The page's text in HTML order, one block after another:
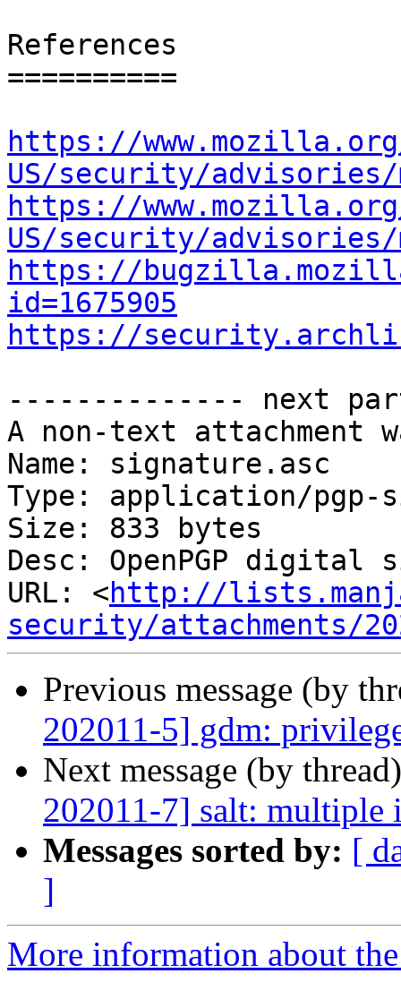
References
==========
https://
US/security/advisories/
https://
US/security/advisories/
https://
id=1675905
https://
-------------- next
A non-text attachment
Name: signature.asc
Type: application/pgp-
Size: 833 bytes
Desc: OpenPGP digital
URL: <http://
security/attachments/
Previous message (by
202011-5] gdm:
Next message (by
202011-7] salt: multiple
Messages sorted by: [
]
More information about